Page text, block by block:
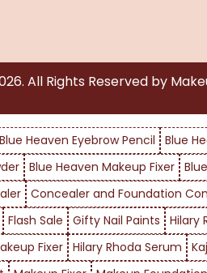
. All Rights Reserved by
Blue Heaven Eyebrow Pencil Blue
Blue Heaven Makeup Fixer
Concealer and Foundation
Flash Sale Gifty Nail Paints Hilary
Fixer Hilary Rhoda Serum